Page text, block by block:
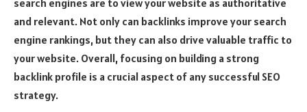
search engines are to view your website as authoritative
and relevant. Not only can backlinks improve your search
engine rankings, but they can also drive valuable traffic to
your website. Overall, focusing on building a strong
backlink profile is a crucial aspect of any successful SEO
strategy.